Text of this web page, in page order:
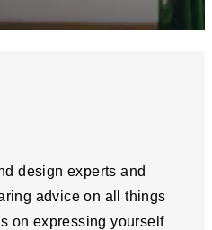
design experts and
advice on all things
on expressing yourself